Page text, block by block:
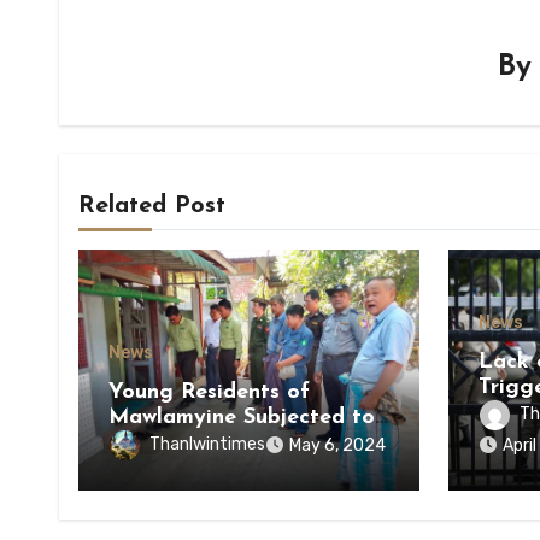
By
Related Post
News
Young Residents of
Mawlamyine Subjected to
Forced Arrests for Military
Conscription Mon State
Thanlwintimes May 6, 2024
News
Lack
of
of
State